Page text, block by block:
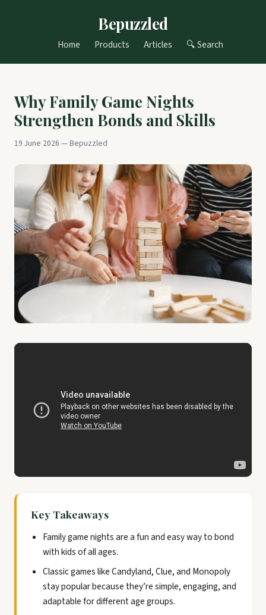
Bepuzzled
Home Products Articles 🔍 Search
Why Family Game Nights
Strengthen Bonds and Skills
19 June 2026 — Bepuzzled
Key Takeaways
Family game nights are a fun and easy way to bond
with kids of all ages.
Classic games like Candyland, Clue, and Monopoly
stay popular because they’re simple, engaging, and
adaptable for different age groups.